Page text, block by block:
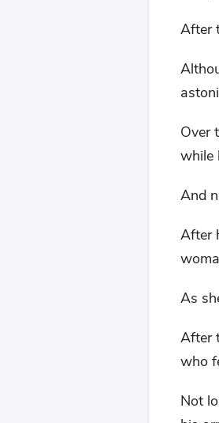
After
Over
while
And
After
As
After
who
Not